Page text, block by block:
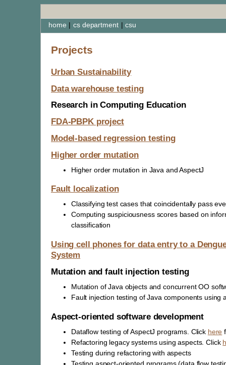
home | cs department | csu
Projects
Urban Sustainability
Data warehouse testing
Research in Computing Education
FDA-PBPK project
Model-based regression testing
Higher order mutation
Higher order mutation in Java and AspectJ
Fault localization
Classifying test cases that coincidentally pass
Computing suspiciousness scores based on
classification
Using cell phones for data entry to a
System
Mutation and fault injection testing
Mutation of Java objects and concurrent OO
Fault injection testing of Java components using
Aspect-oriented software development
Dataflow testing of AspectJ programs. Click here
Refactoring legacy systems using aspects. Click
Testing during refactoring with aspects
Testing aspect-oriented programs (data flow